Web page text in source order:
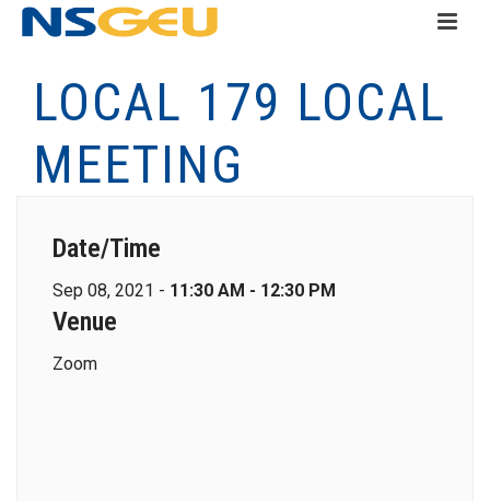
LOCAL 179 LOCAL
MEETING
Date/Time
Sep 08, 2021 - 11:30 AM - 12:30 PM
Venue
Zoom